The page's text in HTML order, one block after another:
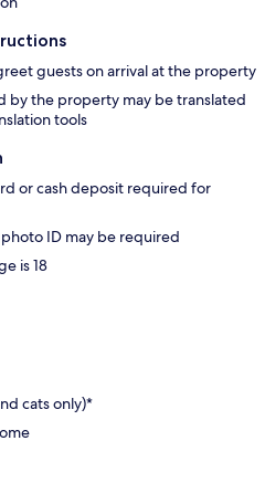
guests on arrival at the property
by the property may be translated
tools
or cash deposit required for
ID may be required
is 18
cats only)*